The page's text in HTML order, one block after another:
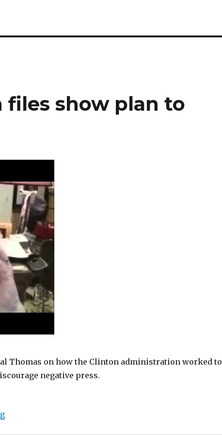
files show plan to
Thomas on how the Clinton administration worked to
negative press.
“Bias Bash: Clinton files show plan to manipulate medi”